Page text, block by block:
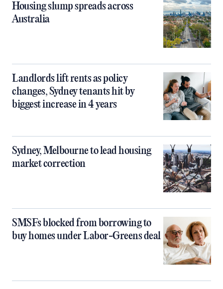
Housing slump spreads across
Australia
Landlords lift rents as policy
changes, Sydney tenants hit by
biggest increase in 4 years
Sydney, Melbourne to lead housing
market correction
SMSFs blocked from borrowing to
buy homes under Labor-Greens deal